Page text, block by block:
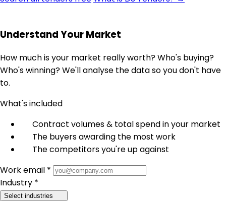
Understand Your Market
How much is your market really worth? Who's buying?
Who's winning? We'll analyse the data so you don't have
to.
What's included
Contract volumes & total spend in your market
The buyers awarding the most work
The competitors you're up against
Work email *
Industry *
Select industries